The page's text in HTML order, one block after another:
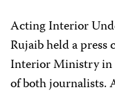
Acting Interior
Rujaib held a press
Interior Ministry in
of both journalists.